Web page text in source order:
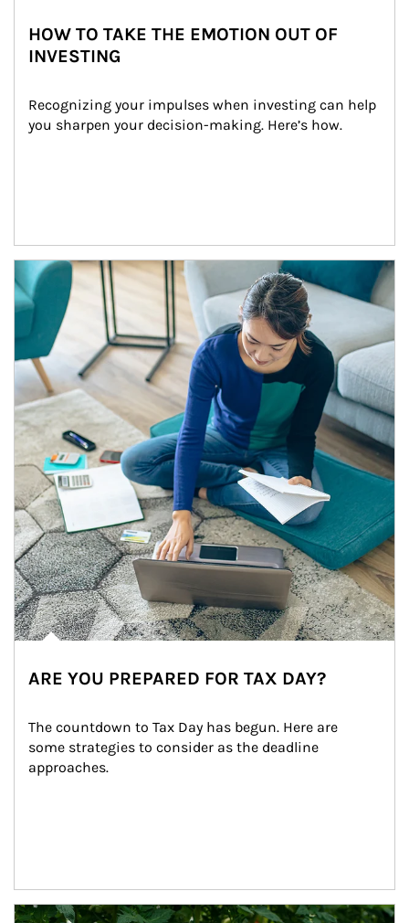
HOW TO TAKE THE EMOTION OUT OF
INVESTING
Recognizing your impulses when investing can help
you sharpen your decision-making. Here’s how.
Article Image
ARE YOU PREPARED FOR TAX DAY?
The countdown to Tax Day has begun. Here are
some strategies to consider as the deadline
approaches.
Article Image